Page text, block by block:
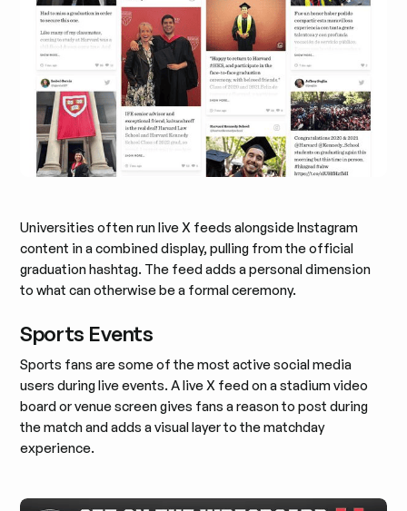
Universities often run live X feeds alongside Instagram
content in a combined display, pulling from the official
graduation hashtag. The feed adds a personal dimension
to what can otherwise be a formal ceremony.
Sports Events
Sports fans are some of the most active social media
users during live events. A live X feed on a stadium video
board or venue screen gives fans a reason to post during
the match and adds a visual layer to the matchday
experience.